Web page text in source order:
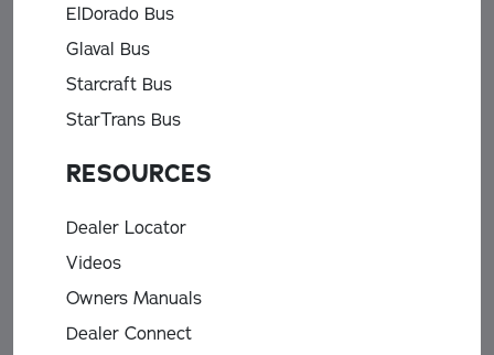
ElDorado Bus
Glaval Bus
Starcraft Bus
StarTrans Bus
RESOURCES
Dealer Locator
Videos
Owners Manuals
Dealer Connect